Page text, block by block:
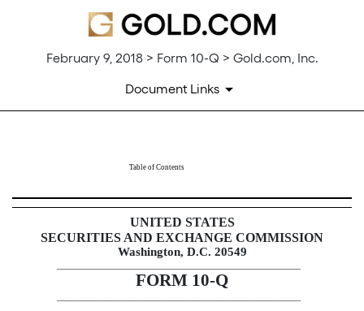
February 9, 2018 > Form 10-Q > Gold.com, Inc.
Document Links
10-Q: Quarterly report pursuant
Table of Contents
UNITED STATES
SECURITIES AND EXCHANGE COMMISSION
Washington, D.C. 20549
FORM 10-Q